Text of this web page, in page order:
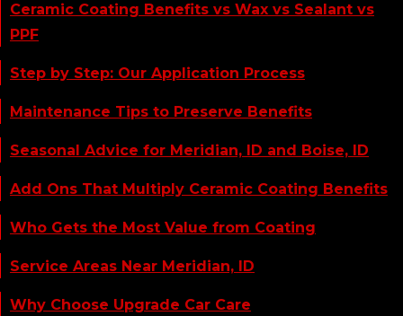
Ceramic Coating Benefits vs Wax vs Sealant vs
PPF
Step by Step: Our Application Process
Maintenance Tips to Preserve Benefits
Seasonal Advice for Meridian, ID and Boise, ID
Add Ons That Multiply Ceramic Coating Benefits
Who Gets the Most Value from Coating
Service Areas Near Meridian, ID
Why Choose Upgrade Car Care